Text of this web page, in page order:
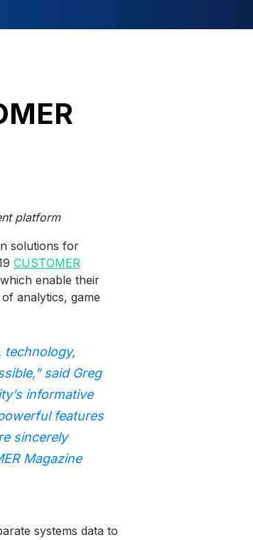
platform
solutions for
CUSTOMER
enable their
analytics, game
technology,
said Greg
informative
features
sincerely
Magazine
systems data to